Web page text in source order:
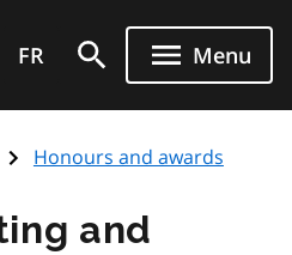
FR Menu
Honours and awards
and